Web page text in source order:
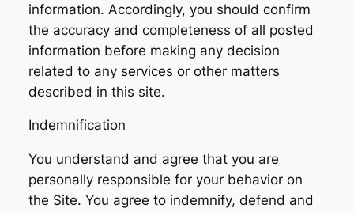
information. Accordingly, you should confirm
the accuracy and completeness of all posted
information before making any decision
related to any services or other matters
described in this site.
Indemnification
You understand and agree that you are
personally responsible for your behavior on
the Site. You agree to indemnify, defend and